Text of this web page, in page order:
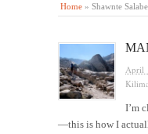
Home » Shawnte
April
I’m
—this is how I